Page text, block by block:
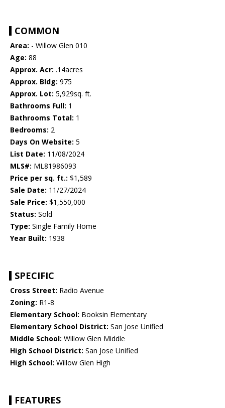
COMMON
Area: - Willow Glen 010
Age: 88
Approx. Acr: .14acres
Approx. Bldg: 975
Approx. Lot: 5,929sq. ft.
Bathrooms Full: 1
Bathrooms Total: 1
Bedrooms: 2
Days On Website: 5
List Date: 11/08/2024
MLS#: ML81986093
Price per sq. ft.: $1,589
Sale Date: 11/27/2024
Sale Price: $1,550,000
Status: Sold
Type: Single Family Home
Year Built: 1938
SPECIFIC
Cross Street: Radio Avenue
Zoning: R1-8
Elementary School: Booksin Elementary
Elementary School District: San Jose Unified
Middle School: Willow Glen Middle
High School District: San Jose Unified
High School: Willow Glen High
FEATURES